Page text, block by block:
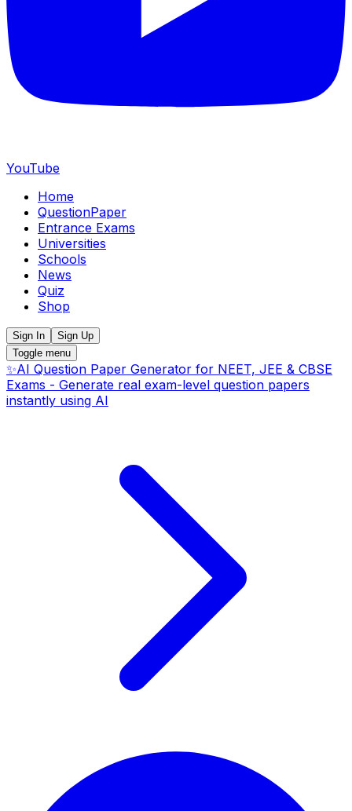
YouTube
Home
QuestionPaper
Entrance Exams
Universities
Schools
News
Quiz
Shop
Sign In
Sign Up
Toggle menu
✨AI Question Paper Generator for NEET, JEE & CBSE
Exams - Generate real exam-level question papers
instantly using AI